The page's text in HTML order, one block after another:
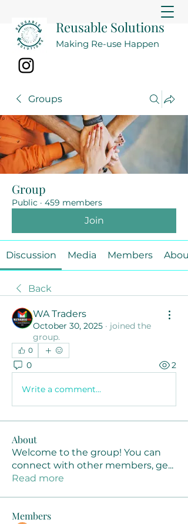
Reusable Solutions
Making Re-use Happen
Groups
Group
Public · 459 members
Join
Discussion Media Members About
Back
WA Traders
October 30, 2025 · joined the
group.
0
0 2
Write a comment...
About
Welcome to the group! You can
connect with other members, ge...
Read more
Members